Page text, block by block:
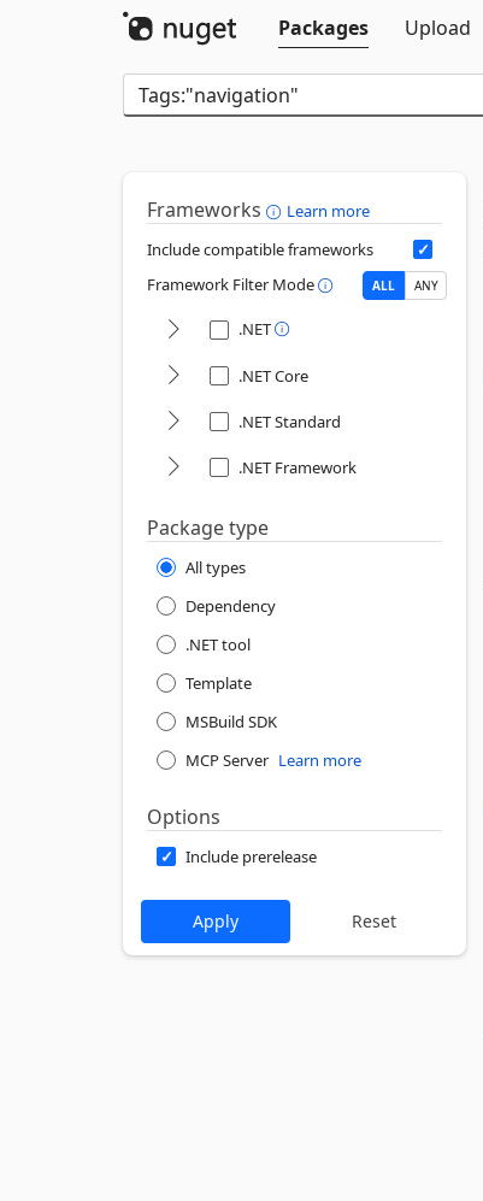
Packages
Upload
Frameworks
Learn more
Include compatible frameworks
Framework Filter Mode
ALL ANY
.NET
.NET Core
.NET Standard
.NET Framework
Package type
All types
Dependency
.NET tool
Template
MSBuild SDK
MCP Server Learn more
Options
Include prerelease